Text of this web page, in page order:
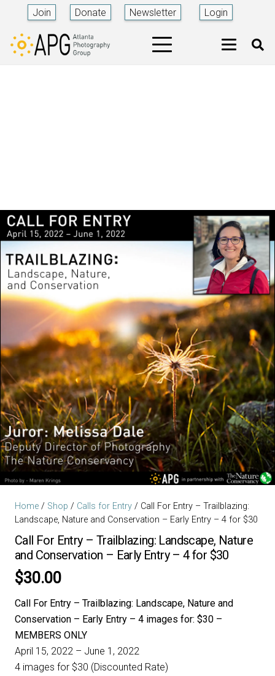
Join Donate Newsletter Login
Home / Shop / Calls for Entry / Call For Entry – Trailblazing:
Landscape, Nature and Conservation – Early Entry – 4 for $30
Call For Entry – Trailblazing: Landscape, Nature
and Conservation – Early Entry – 4 for $30
$30.00
Call For Entry – Trailblazing: Landscape, Nature and
Conservation – Early Entry – 4 images for: $30 –
MEMBERS ONLY
April 15, 2022 – June 1, 2022
4 images for $30 (Discounted Rate)